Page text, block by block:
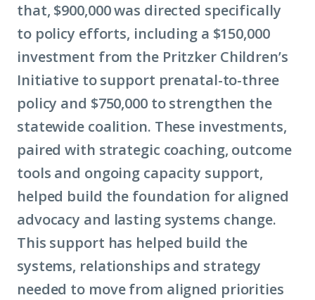
that, $900,000 was directed specifically
to policy efforts, including a $150,000
investment from the Pritzker Children’s
Initiative to support prenatal-to-three
policy and $750,000 to strengthen the
statewide coalition. These investments,
paired with strategic coaching, outcome
tools and ongoing capacity support,
helped build the foundation for aligned
advocacy and lasting systems change.
This support has helped build the
systems, relationships and strategy
needed to move from aligned priorities